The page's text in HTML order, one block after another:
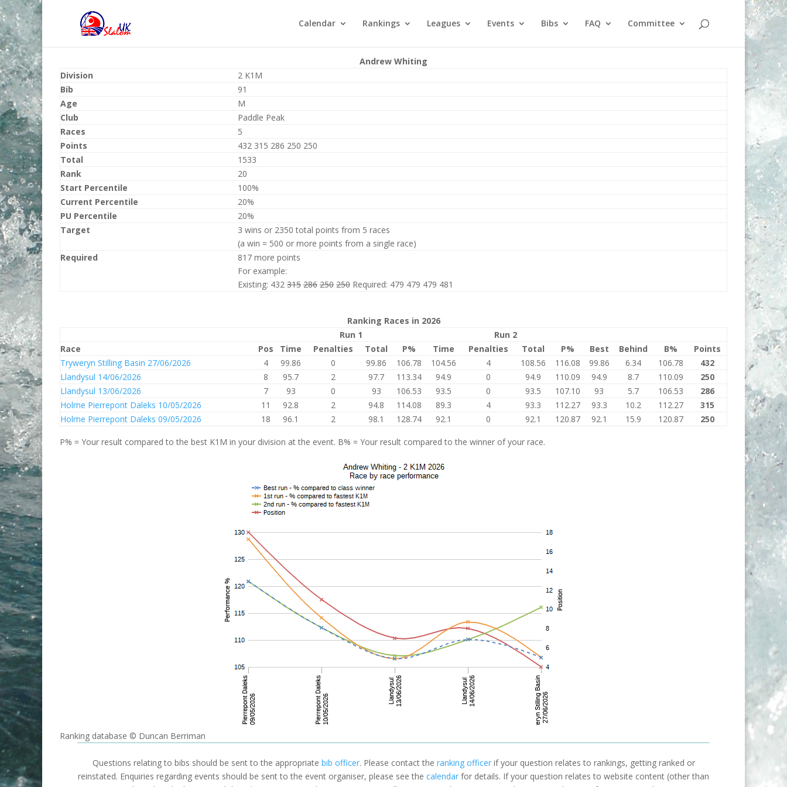
Calendar Rankings Leagues Events Bibs FAQ Committee
Andrew Whiting
Division
2 K1M
Bib
91
Age
M
Club
Paddle Peak
Races
5
Points
432 315 286 250 250
Total
1533
Rank
20
Start Percentile
100%
Current Percentile
20%
PU Percentile
20%
Target
3 wins or 2350 total points from 5 races
(a win = 500 or more points from a single race)
Required
817 more points
For example:
Existing: 432 315 286 250 250 Required: 479 479 479 481
Ranking Races in 2026
Run 1
Run 2
Race
Pos Time Penalties Total P% Time Penalties Total P% Best Behind B%
Points
Tryweryn Stilling Basin 27/06/2026
4 99.86 0 99.86 106.78 104.56 4 108.56 116.08 99.86 6.34 106.78
432
Llandysul 14/06/2026
8 95.7 2 97.7 113.34 94.9 0 94.9 110.09 94.9 8.7 110.09
250
Llandysul 13/06/2026
7 93 0 93 106.53 93.5 0 93.5 107.10 93 5.7 106.53
286
Holme Pierrepont Daleks 10/05/2026
11 92.8 2 94.8 114.08 89.3 4 93.3 112.27 93.3 10.2 112.27
315
Holme Pierrepont Daleks 09/05/2026
18 96.1 2 98.1 128.74 92.1 0 92.1 120.87 92.1 15.9 120.87 250
P% = Your result compared to the best K1M in your division at the event. B% = Your result compared to the winner of your race.
Ranking database © Duncan Berriman
Questions relating to bibs should be sent to the appropriate bib officer. Please contact the ranking officerif your question relates to rankings, getting ranked or
reinstated. Enquiries regarding events should be sent to the event organiser, please see the calendar for details. If your question relates to website content (other than